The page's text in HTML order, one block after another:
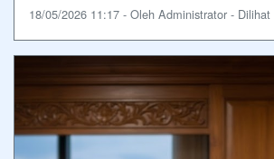
18/05/2026 11:17 - Oleh Administrator - Dilihat